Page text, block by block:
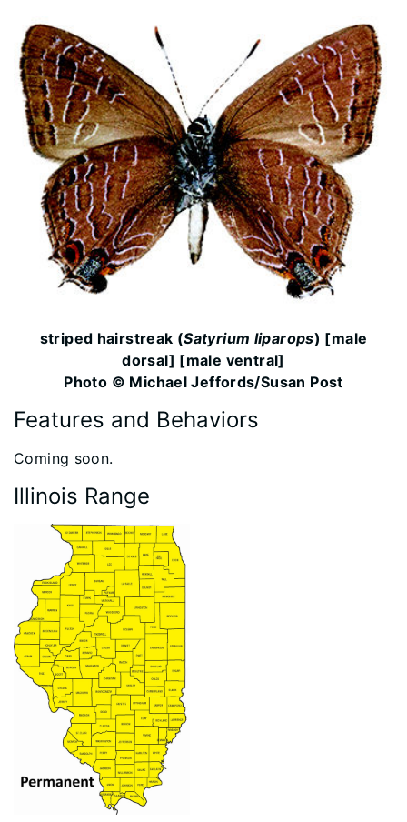
striped hairstreak (Satyrium liparops) [male
dorsal] [male ventral]
Photo © Michael Jeffords/Susan Post
Features and Behaviors
​​Coming soon.
Illinois Range